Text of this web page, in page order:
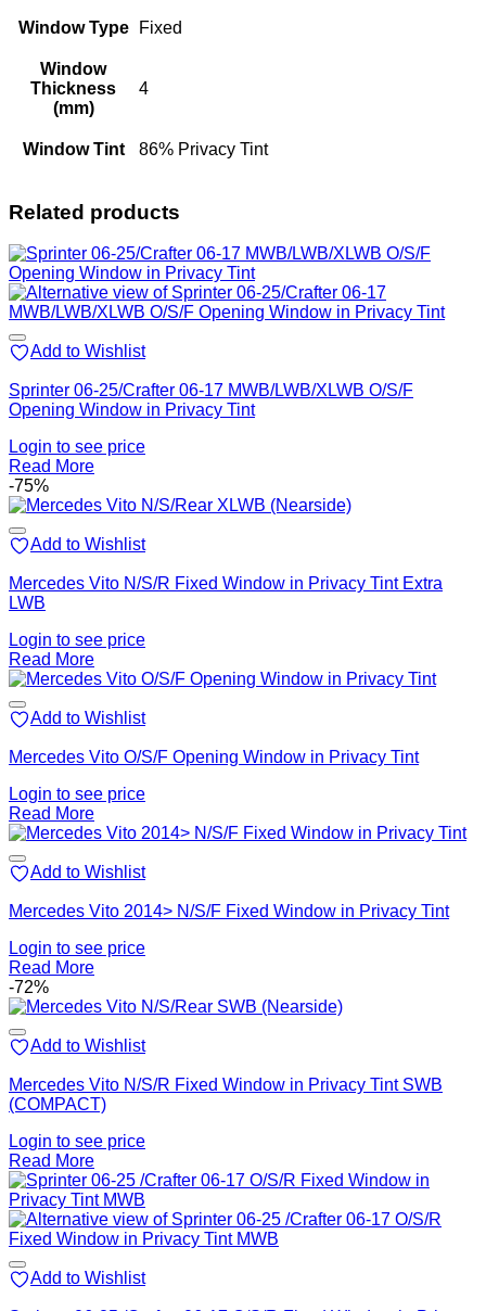
Window Type Fixed
Window
Thickness
(mm)
4
Window Tint 86% Privacy Tint
Related products
Add to Wishlist
Sprinter 06-25/Crafter 06-17 MWB/LWB/XLWB O/S/F
Opening Window in Privacy Tint
Login to see price
Read More
-75%
Add to Wishlist
Mercedes Vito N/S/R Fixed Window in Privacy Tint Extra
LWB
Login to see price
Read More
Add to Wishlist
Mercedes Vito O/S/F Opening Window in Privacy Tint
Login to see price
Read More
Add to Wishlist
Mercedes Vito 2014> N/S/F Fixed Window in Privacy Tint
Login to see price
Read More
-72%
Add to Wishlist
Mercedes Vito N/S/R Fixed Window in Privacy Tint SWB
(COMPACT)
Login to see price
Read More
Add to Wishlist